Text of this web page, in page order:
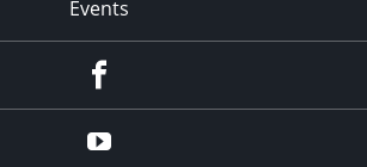
Events
YouTube